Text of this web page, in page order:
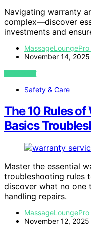
Navigating warranty
complex—discover
investments and
MassageLoungePro
November 14, 2025
VIEW POST
Safety & Care
The 10 Rules
Basics
Master the essential
troubleshooting rules
discover what no one
handling repairs.
MassageLoungePro
November 12, 2025